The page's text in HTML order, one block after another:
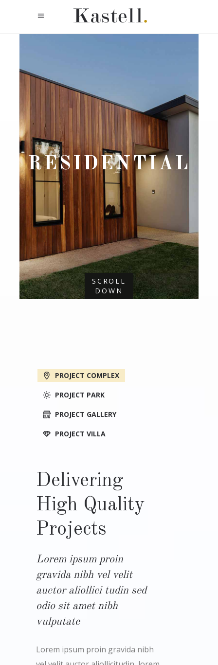
RESIDENTIAL
SCROLL
DOWN
PROJECT COMPLEX
PROJECT PARK
PROJECT GALLERY
PROJECT VILLA
Delivering
High Quality
Projects
Lorem ipsum proin
gravida nibh vel velit
auctor aliollici tudin sed
odio sit amet nibh
vulputate
Lorem ipsum proin gravida nibh